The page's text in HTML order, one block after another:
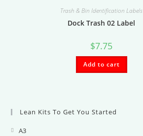
Trash & Bin Identification Labels
Dock Trash 02 Label
$7.75
Add to cart
Lean Kits To Get You Started
A3Opens